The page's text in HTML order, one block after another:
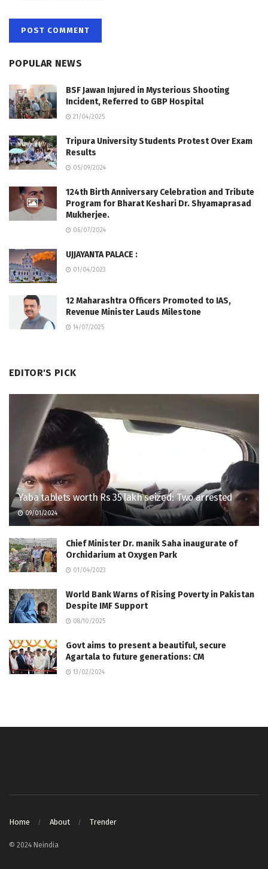
POPULAR NEWS
BSF Jawan Injured in Mysterious Shooting
Incident, Referred to GBP Hospital
21/04/2025
Tripura University Students Protest Over Exam
Results
05/09/2024
124th Birth Anniversary Celebration and Tribute
Program for Bharat Keshari Dr. Shyamaprasad
Mukherjee.
06/07/2024
UJJAYANTA PALACE :
01/04/2023
12 Maharashtra Officers Promoted to IAS,
Revenue Minister Lauds Milestone
14/07/2025
EDITOR'S PICK
Yaba tablets worth Rs 35 lakh seized: Two arrested
09/01/2024
Chief Minister Dr. manik Saha inaugurate of
Orchidarium at Oxygen Park
01/04/2023
World Bank Warns of Rising Poverty in Pakistan
Despite IMF Support
08/10/2025
Govt aims to present a beautiful, secure
Agartala to future generations: CM
13/02/2024
Home About Trender
© 2024 Neindia